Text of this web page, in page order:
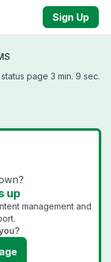
Sign Up
page 3 min. 9 sec.
up
management and